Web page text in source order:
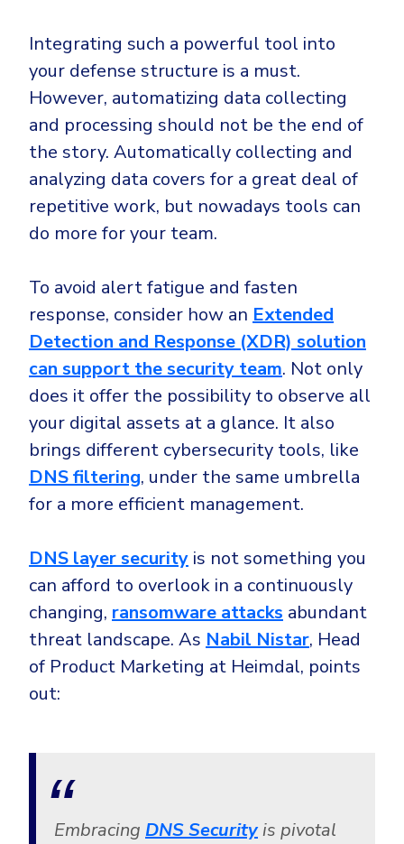
Integrating such a powerful tool into
your defense structure is a must.
However, automatizing data collecting
and processing should not be the end of
the story. Automatically collecting and
analyzing data covers for a great deal of
repetitive work, but nowadays tools can
do more for your team.
To avoid alert fatigue and fasten
response, consider how an Extended
Detection and Response (XDR) solution
can support the security team. Not only
does it offer the possibility to observe all
your digital assets at a glance. It also
brings different cybersecurity tools, like
DNS filtering, under the same umbrella
for a more efficient management.
DNS layer security is not something you
can afford to overlook in a continuously
changing, ransomware attacks abundant
threat landscape. As Nabil Nistar, Head
of Product Marketing at Heimdal, points
out:
Embracing DNS Securityis pivotal